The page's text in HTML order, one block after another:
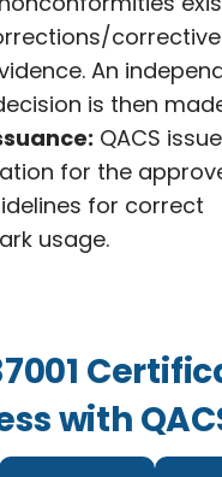
An
is then
QACS
for the
for correct
usage.
with